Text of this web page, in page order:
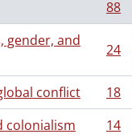
88
gender, and
24
conflict
18
colonialism
14